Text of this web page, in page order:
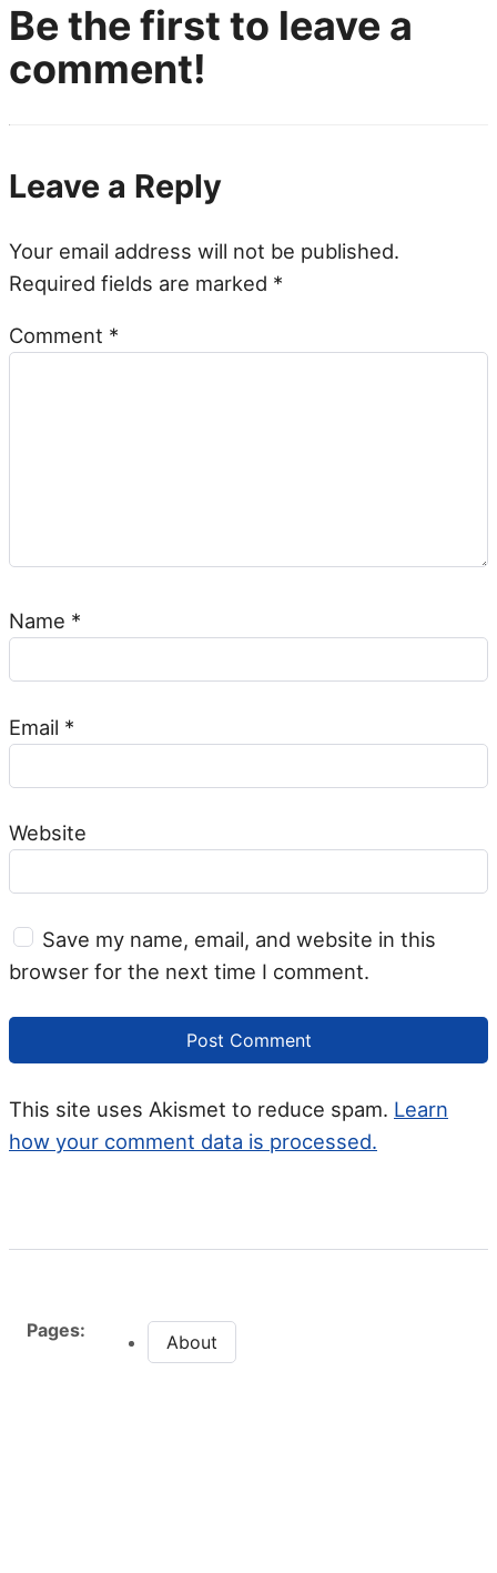
Be the first to leave a
comment!
Leave a Reply
Your email address will not be published.
Required fields are marked *
Comment *
Name *
Email *
Website
Save my name, email, and website in this
browser for the next time I comment.
This site uses Akismet to reduce spam. Learn
how your comment data is processed.
Pages:
About